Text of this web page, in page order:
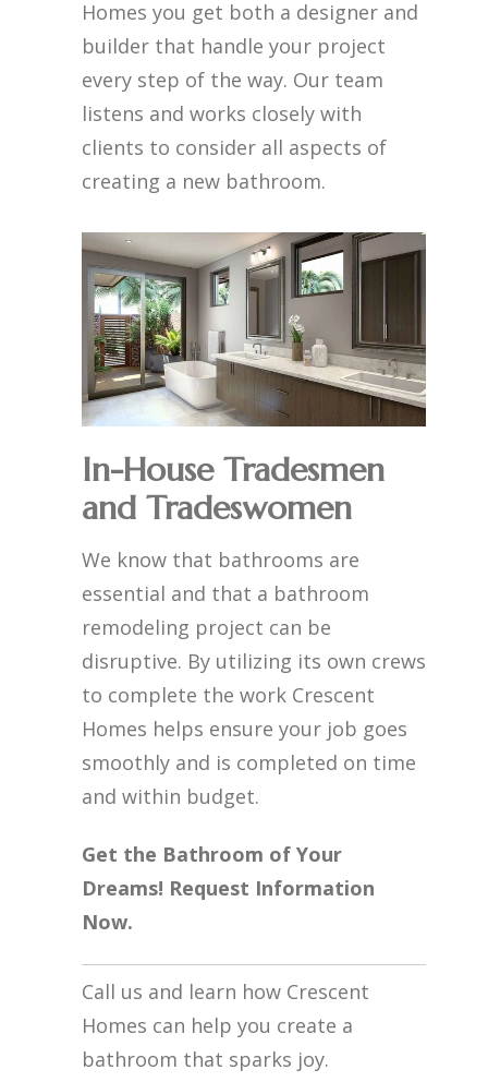
Homes you get both a designer and
builder that handle your project
every step of the way. Our team
listens and works closely with
clients to consider all aspects of
creating a new bathroom.
In-House Tradesmen
and Tradeswomen
We know that bathrooms are
essential and that a bathroom
remodeling project can be
disruptive. By utilizing its own crews
to complete the work Crescent
Homes helps ensure your job goes
smoothly and is completed on time
and within budget.
Get the Bathroom of Your
Dreams! Request Information
Now.
Call us and learn how Crescent
Homes can help you create a
bathroom that sparks joy.